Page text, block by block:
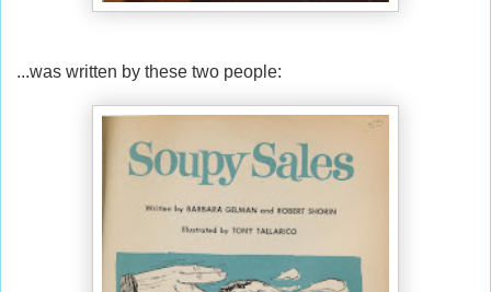
...was written by these two people: